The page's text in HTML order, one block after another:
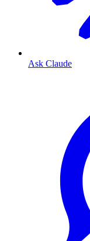
Ask Claude